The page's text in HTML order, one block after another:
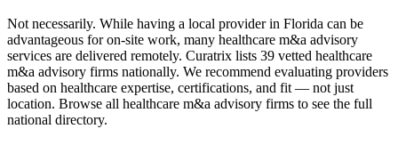
Not necessarily. While having a local provider in Florida can be
advantageous for on-site work, many healthcare m&a advisory
services are delivered remotely. Curatrix lists 39 vetted healthcare
m&a advisory firms nationally. We recommend evaluating providers
based on healthcare expertise, certifications, and fit — not just
location. Browse all healthcare m&a advisory firms to see the full
national directory.